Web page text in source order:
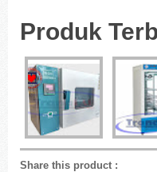
Produk
Share this product :